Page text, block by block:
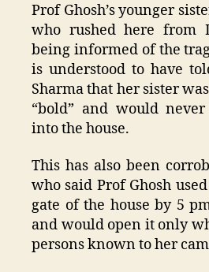
Prof Ghosh’s younger
who rushed here from
being informed of the
is understood to have
Sharma that her sister
“bold” and would
into the house.
This has also been
who said Prof Ghosh
gate of the house by 5
and would open it only
persons known to her